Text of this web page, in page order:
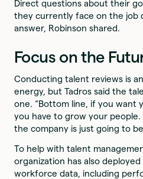
Direct questions about their
they currently face on the job
answer, Robinson shared.
Focus on the
Conducting talent reviews is
energy, but Tadros said the
one. “Bottom line, if you want
you have to grow your
the company is just going to
To help with talent
organization has also
workforce data, including